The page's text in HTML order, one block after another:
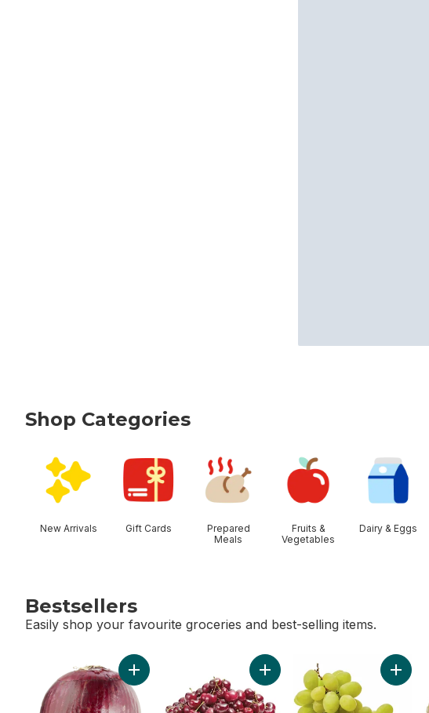
Shop Categories
New Arrivals Gift Cards
Prepared
Meals
Fruits &
Vegetables
Dairy & Eggs
Bestsellers
Easily shop your favourite groceries and best-selling items.
Add Red Onion to cart Add Red Cherries to cartAdd